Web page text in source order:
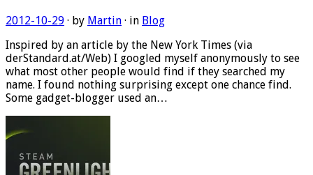
2012-10-29 · by Martin · in Blog
Inspired by an article by the New York Times (via
derStandard.at/Web) I googled myself anonymously to see
what most other people would find if they searched my
name. I found nothing surprising except one chance find.
Some gadget-blogger used an…